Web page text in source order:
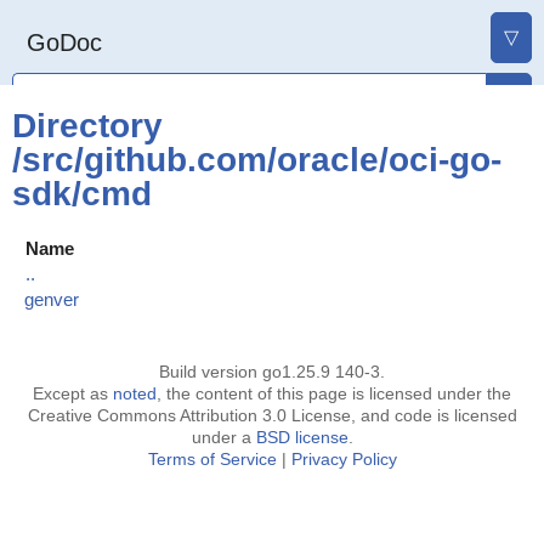
GoDoc ▽
Directory
/src/github.com/oracle/oci-go-
sdk/cmd
Name
..
genver
Build version go1.25.9 140-3.
Except as noted , the content of this page is licensed under the
Creative Commons Attribution 3.0 License, and code is licensed
under a BSD license.
Terms of Service| Privacy Policy